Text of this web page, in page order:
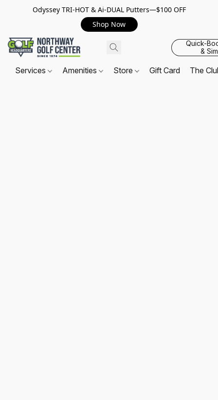
Odyssey TRI-HOT & Ai-DUAL Putters—$100 OFF
Shop Now
Quick-
&
Services Amenities Store Gift Card The